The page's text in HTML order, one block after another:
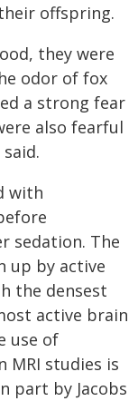
offspring.
they were
odor of fox
a strong fear
also fearful
with
sedation. The
up by active
the densest
active brain
use of
MRI studies is
part by Jacobs